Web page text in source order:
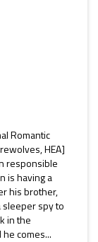
Romantic
HEA]
responsible
is having a
his brother,
spy to
in the
comes...